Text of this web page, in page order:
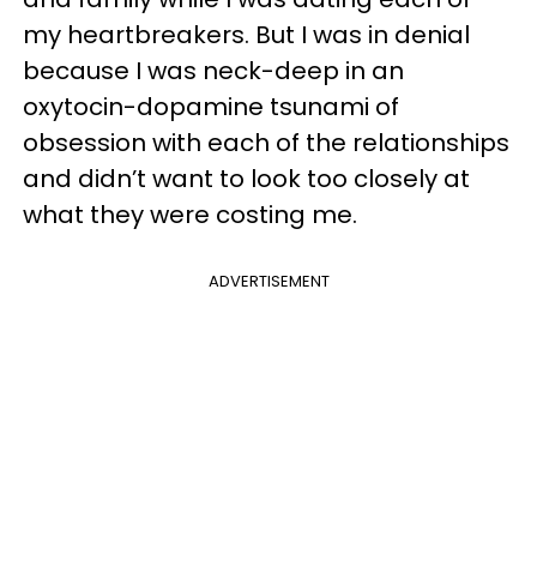
my heartbreakers. But I was in denial
because I was neck-deep in an
oxytocin-dopamine tsunami of
obsession with each of the relationships
and didn’t want to look too closely at
what they were costing me.
ADVERTISEMENT